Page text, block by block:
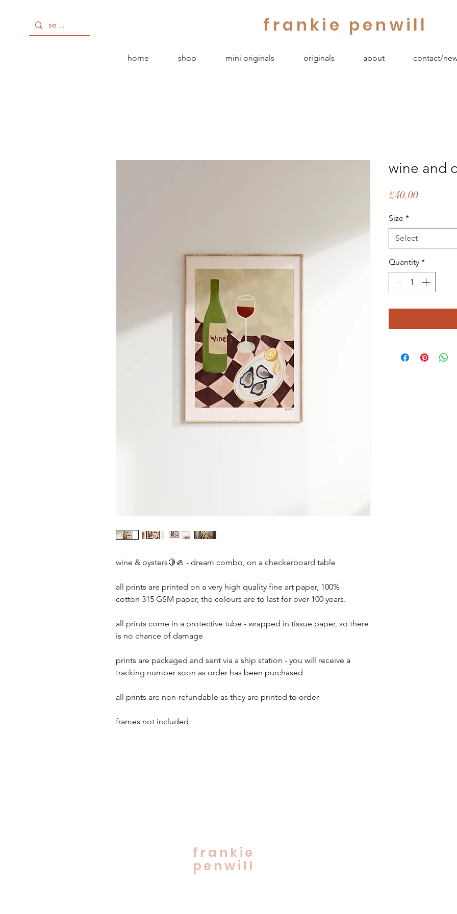
frankie penwill
home shop mini originals originals about contact/
wine & oysters🍋🦪 - dream combo, on a checkerboard table
all prints are printed on a very high quality fine art paper, 100%
cotton 315 GSM paper, the colours are to last for over 100 years.
all prints come in a protective tube - wrapped in tissue paper, so there
is no chance of damage
prints are packaged and sent via a ship station - you will receive a
tracking number soon as order has been purchased
all prints are non-refundable as they are printed to order
frames not included
wine and
£40.00Price
Size *
Select
Quantity *
frankie
penwill